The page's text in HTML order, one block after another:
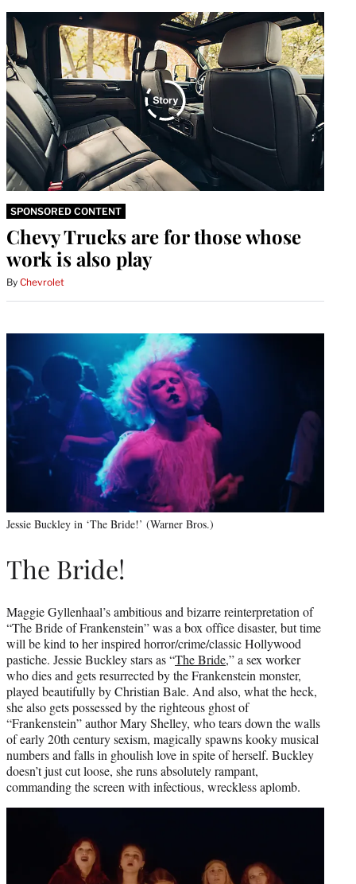
SPONSORED CONTENT
Chevy Trucks are for those whose
work is also play
By Chevrolet
Jessie Buckley in ‘The Bride!’ (Warner Bros.)
The Bride!
Maggie Gyllenhaal’s ambitious and bizarre reinterpretation of
“The Bride of Frankenstein” was a box office disaster, but time
will be kind to her inspired horror/crime/classic Hollywood
pastiche. Jessie Buckley stars as “The Bride,” a sex worker
who dies and gets resurrected by the Frankenstein monster,
played beautifully by Christian Bale. And also, what the heck,
she also gets possessed by the righteous ghost of
“Frankenstein” author Mary Shelley, who tears down the walls
of early 20th century sexism, magically spawns kooky musical
numbers and falls in ghoulish love in spite of herself. Buckley
doesn’t just cut loose, she runs absolutely rampant,
commanding the screen with infectious, wreckless aplomb.